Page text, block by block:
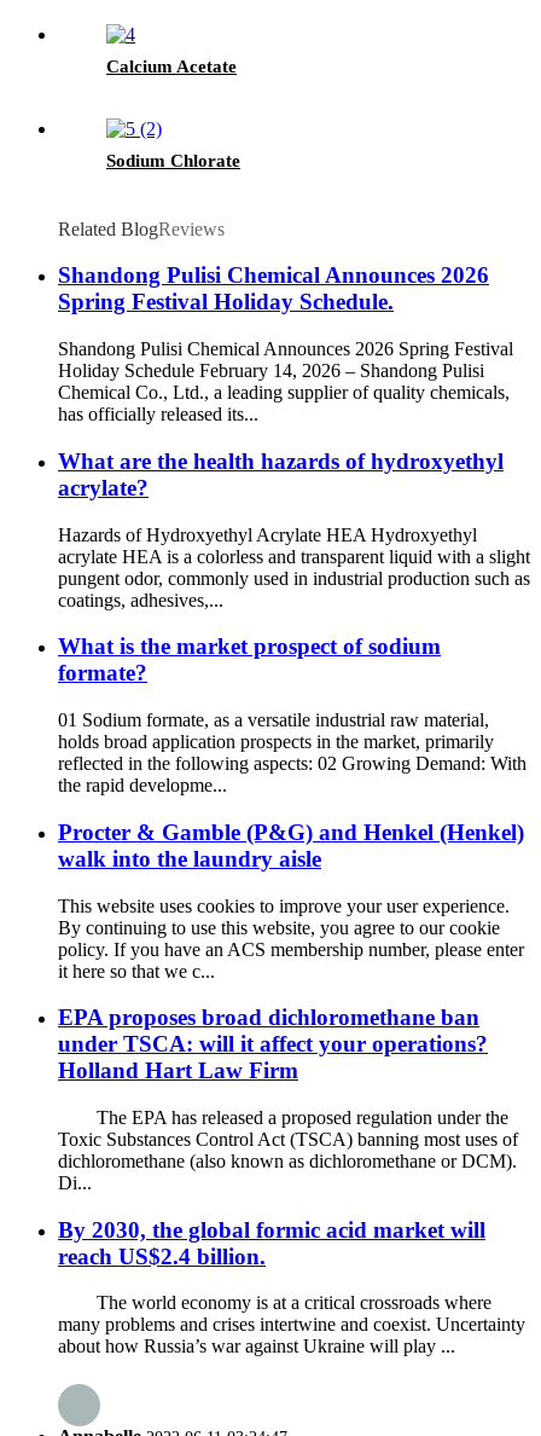
Calcium Acetate
Sodium Chlorate
Related BlogReviews
Shandong Pulisi Chemical Announces 2026
Spring Festival Holiday Schedule.
Shandong Pulisi Chemical Announces 2026 Spring Festival
Holiday Schedule February 14, 2026 – Shandong Pulisi
Chemical Co., Ltd., a leading supplier of quality chemicals,
has officially released its...
What are the health hazards of hydroxyethyl
acrylate?
Hazards of Hydroxyethyl Acrylate HEA Hydroxyethyl
acrylate HEA is a colorless and transparent liquid with a slight
pungent odor, commonly used in industrial production such as
coatings, adhesives,...
What is the market prospect of sodium
formate?
01 Sodium formate, as a versatile industrial raw material,
holds broad application prospects in the market, primarily
reflected in the following aspects: 02 Growing Demand: With
the rapid developme...
Procter & Gamble (P&G) and Henkel (Henkel)
walk into the laundry aisle
This website uses cookies to improve your user experience.
By continuing to use this website, you agree to our cookie
policy. If you have an ACS membership number, please enter
it here so that we c...
EPA proposes broad dichloromethane ban
under TSCA: will it affect your operations?
Holland Hart Law Firm
The EPA has released a proposed regulation under the
Toxic Substances Control Act (TSCA) banning most uses of
dichloromethane (also known as dichloromethane or DCM).
Di...
By 2030, the global formic acid market will
reach US$2.4 billion.
The world economy is at a critical crossroads where
many problems and crises intertwine and coexist. Uncertainty
about how Russia’s war against Ukraine will play ...